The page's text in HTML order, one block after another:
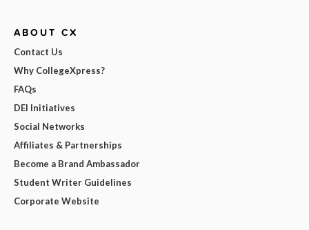
ABOUT CX
Contact Us
Why CollegeXpress?
FAQs
DEI Initiatives
Social Networks
Affiliates & Partnerships
Become a Brand Ambassador
Student Writer Guidelines
Corporate Website